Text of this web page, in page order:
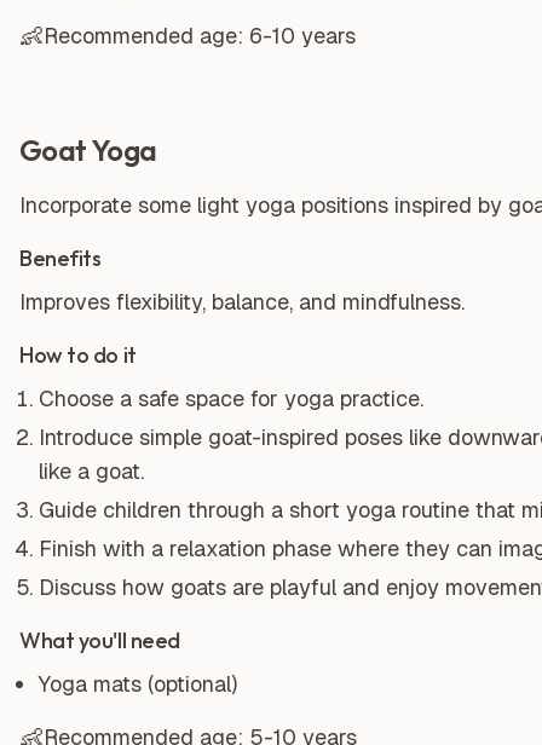
👶Recommended age: 6-10 years
Goat Yoga
Incorporate some light yoga positions inspired by
Benefits
Improves flexibility, balance, and mindfulness.
How to do it
Choose a safe space for yoga practice.
Introduce simple goat-inspired poses like
like a goat.
Guide children through a short yoga routine that
Finish with a relaxation phase where they can
Discuss how goats are playful and enjoy
What you'll need
Yoga mats (optional)
👶Recommended age: 5-10 years